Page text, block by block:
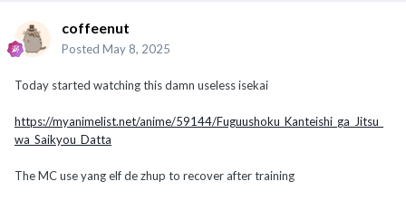
coffeenut
Posted May 8, 2025
Today started watching this damn useless isekai
https://myanimelist.net/anime/59144/Fuguushoku_Kanteishi_ga_Jitsu_
wa_Saikyou_Datta
The MC use yang elf de zhup to recover after training